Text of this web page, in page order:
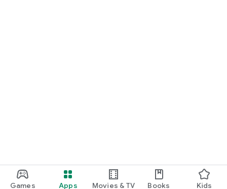
Games Apps Movies & TV Books Kids